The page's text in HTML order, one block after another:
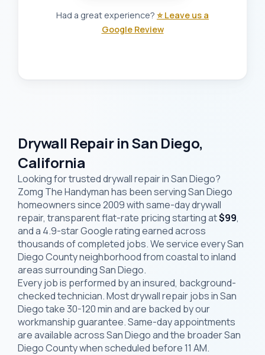
Had a great experience? ⭐ Leave us a
Google Review
Drywall Repair in San Diego,
California
Looking for trusted drywall repair in San Diego?
Zomg The Handyman has been serving San Diego
homeowners since 2009 with same-day drywall
repair, transparent flat-rate pricing starting at$99,
and a 4.9-star Google rating earned across
thousands of completed jobs. We service every San
Diego County neighborhood from coastal to inland
areas surrounding San Diego.
Every job is performed by an insured, background-
checked technician. Most drywall repair jobs in San
Diego take 30-120 min and are backed by our
workmanship guarantee. Same-day appointments
are available across San Diego and the broader San
Diego County when scheduled before 11 AM.